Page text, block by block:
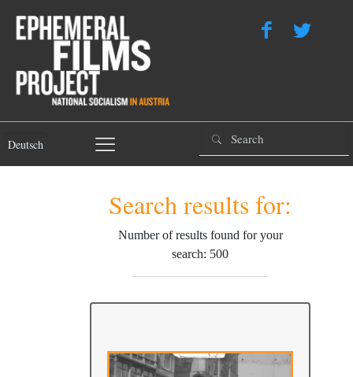
Deutsch
Search results for:
Number of results found for your
search: 500